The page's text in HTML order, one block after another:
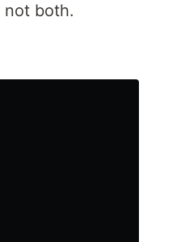
not both.